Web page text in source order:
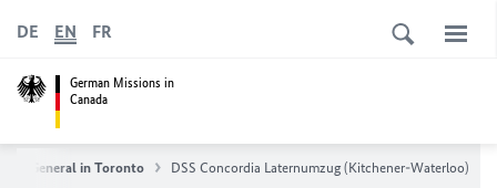
German Missions in
Canada
DE EN FR
General in Toronto DSS Concordia Laternumzug (Kitchener-Waterloo)